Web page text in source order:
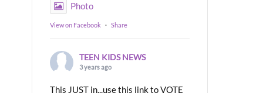
Photo
View on Facebook · Share
TEEN KIDS NEWS
3 years ago
This JUST in...use this link to VOTE